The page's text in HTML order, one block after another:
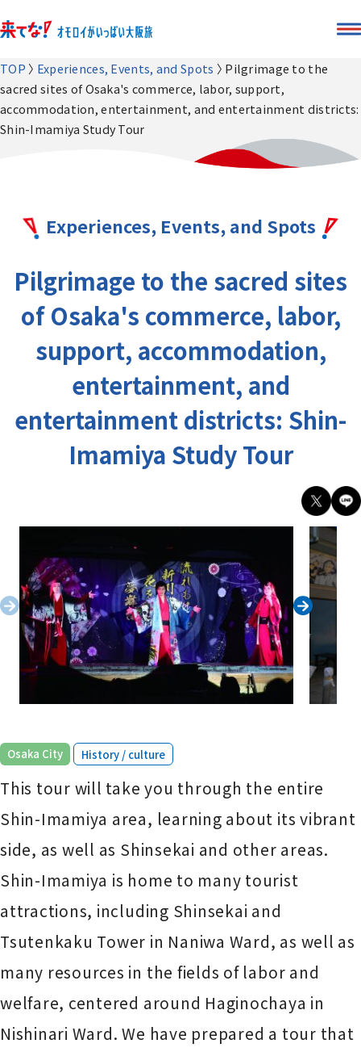
TOP Experiences, Events, and Spots
Pilgrimage to the
sacred sites of Osaka's commerce, labor, support,
accommodation, entertainment, and entertainment districts:
Shin-Imamiya Study Tour
Experiences, Events, and Spots
Pilgrimage to the sacred sites
of Osaka's commerce, labor,
support, accommodation,
entertainment, and
entertainment districts: Shin-
Imamiya Study Tour
Osaka City ​ ​ History / culture
This tour will take you through the entire
Shin-Imamiya area, learning about its vibrant
side, as well as Shinsekai and other areas.
Shin-Imamiya is home to many tourist
attractions, including Shinsekai and
Tsutenkaku Tower in Naniwa Ward, as well as
many resources in the fields of labor and
welfare, centered around Haginochaya in
Nishinari Ward. We have prepared a tour that